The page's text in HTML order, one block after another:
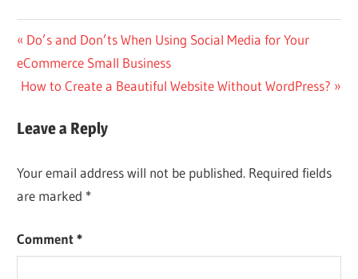
Post
navigation
Previous
Post:
Do’s and Don’ts When Using Social Media for Your
eCommerce Small Business
Next
How to Create a Beautiful Website Without WordPress?
Leave a Reply
Your email address will not be published. Required fields
are marked *
Comment*